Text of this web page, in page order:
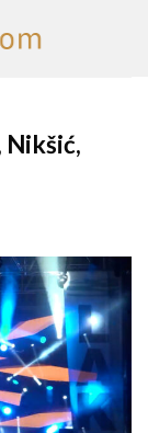
Nikšić,